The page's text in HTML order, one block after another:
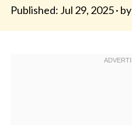
Published: Jul 29, 2025· by